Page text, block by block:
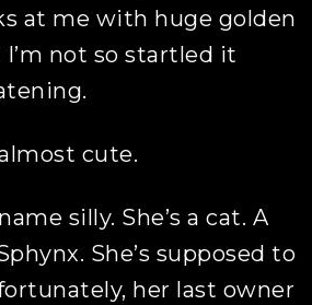
at me with huge golden
not so startled it
cute.
silly. She’s a cat. A
She’s supposed to
her last owner